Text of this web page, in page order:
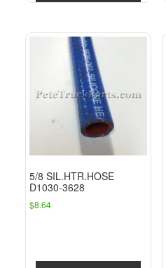
5/8 SIL.HTR.HOSE
D1030-3628
$8.64